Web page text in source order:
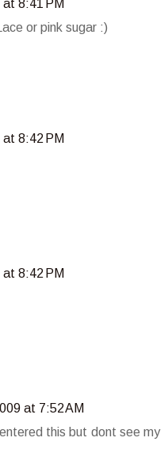
8:41 PM
or pink sugar :)
8:42 PM
8:42 PM
at 7:52 AM
this but dont see my